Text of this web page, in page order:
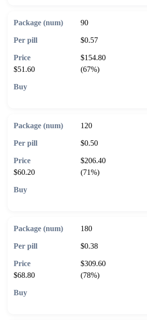
90
$0.57
$154.80
$51.60
(67%)
120
$0.50
$206.40
$60.20
(71%)
180
$0.38
$309.60
$68.80
(78%)